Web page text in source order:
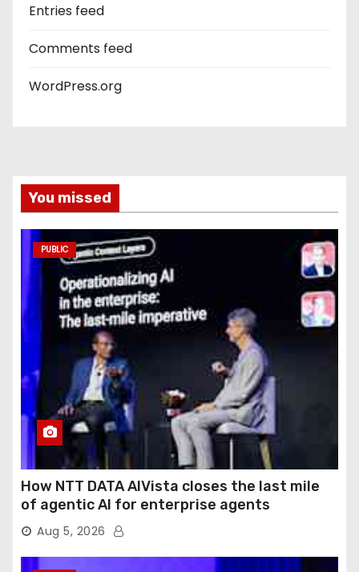
Entries feed
Comments feed
WordPress.org
You missed
PUBLIC
How NTT DATA AIVista closes the last mile
of agentic AI for enterprise agents
Aug 5, 2026